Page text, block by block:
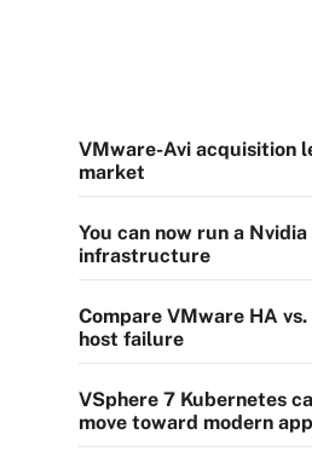
VMware-Avi acquisition
market
You can now run a
infrastructure
Compare VMware HA
host failure
VSphere 7 Kubernetes
move toward modern